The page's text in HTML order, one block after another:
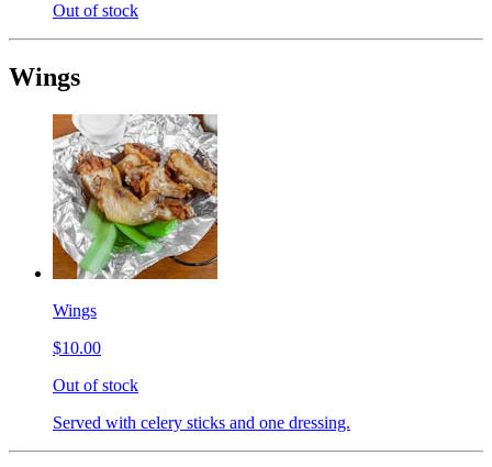
Out of stock
Wings
Wings
$10.00
Out of stock
Served with celery sticks and one dressing.